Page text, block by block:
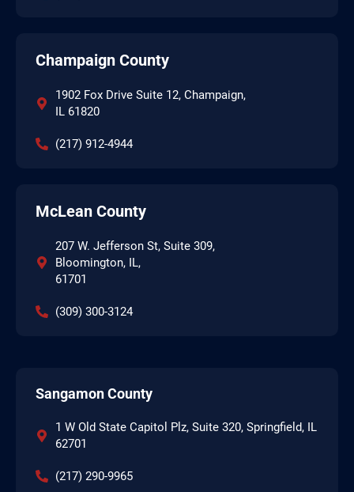
Champaign County
1902 Fox Drive Suite 12, Champaign,
IL 61820
(217) 912-4944
McLean County
207 W. Jefferson St, Suite 309,
Bloomington, IL,
61701
(309) 300-3124
Sangamon County
1 W Old State Capitol Plz, Suite 320, Springfield, IL
62701
(217) 290-9965